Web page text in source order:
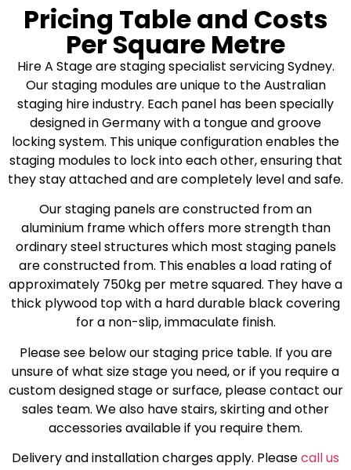
Pricing Table and Costs
Per Square Metre
Hire A Stage are staging specialist servicing Sydney.
Our staging modules are unique to the Australian
staging hire industry. Each panel has been specially
designed in Germany with a tongue and groove
locking system. This unique configuration enables the
staging modules to lock into each other, ensuring that
they stay attached and are completely level and safe.
Our staging panels are constructed from an
aluminium frame which offers more strength than
ordinary steel structures which most staging panels
are constructed from. This enables a load rating of
approximately 750kg per metre squared. They have a
thick plywood top with a hard durable black covering
for a non-slip, immaculate finish.
Please see below our staging price table. If you are
unsure of what size stage you need, or if you require a
custom designed stage or surface, please contact our
sales team. We also have stairs, skirting and other
accessories available if you require them.
Delivery and installation charges apply. Pleasecall us